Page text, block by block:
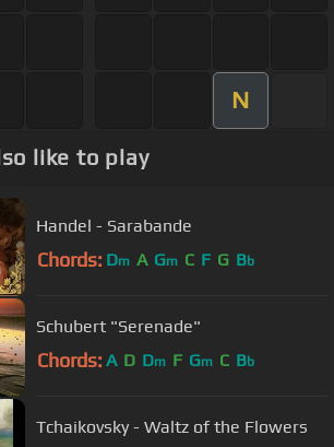
N
like to play
Handel - Sarabande
Chords: Dm A Gm C F G Bb
Schubert "Serenade"
Chords: A D Dm F Gm C Bb
Tchaikovsky - Waltz of the Flowers